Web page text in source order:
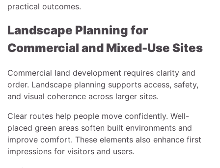
practical outcomes.
Landscape Planning for
Commercial and Mixed-Use Sites
Commercial land development requires clarity and
order. Landscape planning supports access, safety,
and visual coherence across larger sites.
Clear routes help people move confidently. Well-
placed green areas soften built environments and
improve comfort. These elements also enhance first
impressions for visitors and users.